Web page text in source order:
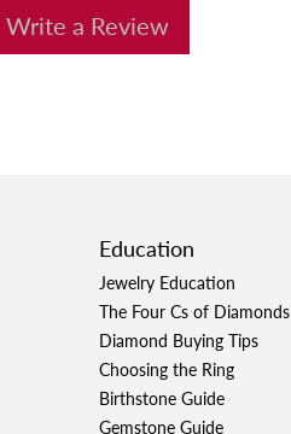
Write a Review
Education
Jewelry Education
The Four Cs of Diamonds
Diamond Buying Tips
Choosing the Ring
Birthstone Guide
Gemstone Guide